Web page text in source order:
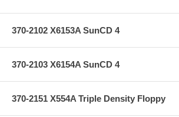
370-2102 X6153A SunCD 4
370-2103 X6154A SunCD 4
370-2151 X554A Triple Density Floppy